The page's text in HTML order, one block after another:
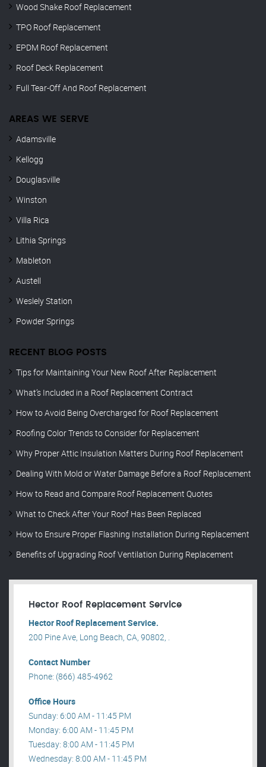
Wood Shake Roof Replacement
TPO Roof Replacement
EPDM Roof Replacement
Roof Deck Replacement
Full Tear-Off And Roof Replacement
AREAS WE SERVE
Adamsville
Kellogg
Douglasville
Winston
Villa Rica
Lithia Springs
Mableton
Austell
Weslely Station
Powder Springs
RECENT BLOG POSTS
Tips for Maintaining Your New Roof After Replacement
What’s Included in a Roof Replacement Contract
How to Avoid Being Overcharged for Roof Replacement
Roofing Color Trends to Consider for Replacement
Why Proper Attic Insulation Matters During Roof Replacement
Dealing With Mold or Water Damage Before a Roof Replacement
How to Read and Compare Roof Replacement Quotes
What to Check After Your Roof Has Been Replaced
How to Ensure Proper Flashing Installation During Replacement
Benefits of Upgrading Roof Ventilation During Replacement
Hector Roof Replacement Service
Hector Roof Replacement Service.
200 Pine Ave, Long Beach, CA, 90802, .
Contact Number
Phone: (866) 485-4962
Office Hours
Sunday: 6:00 AM - 11:45 PM
Monday: 6:00 AM - 11:45 PM
Tuesday: 8:00 AM - 11:45 PM
Wednesday: 8:00 AM - 11:45 PM